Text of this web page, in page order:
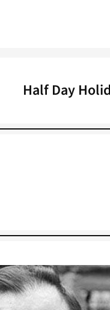
Half Day